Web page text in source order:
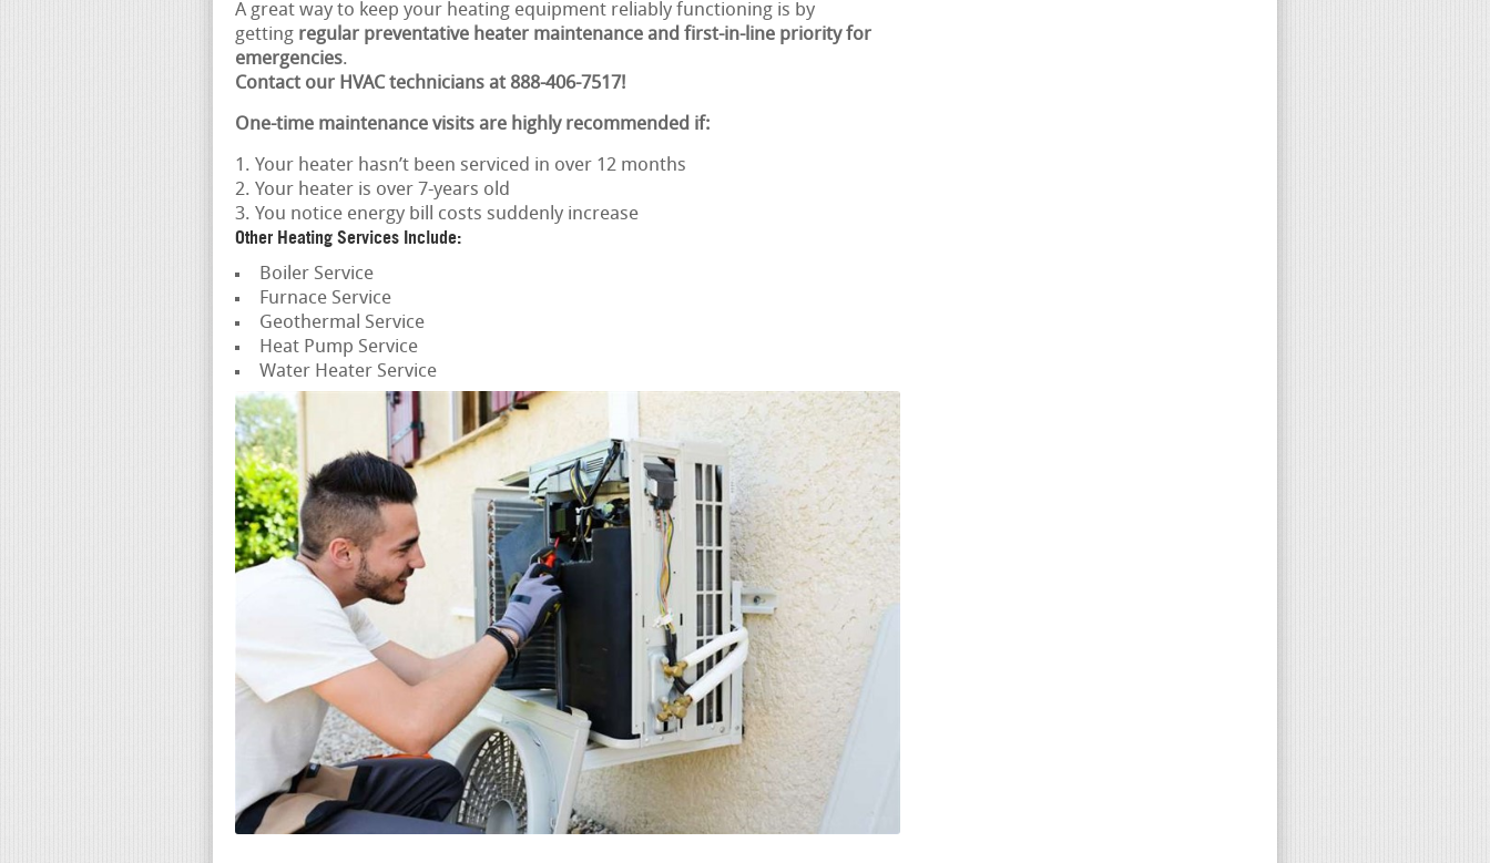
A great way to keep your heating equipment reliably functioning is by
getting regular preventative heater maintenance and first-in-line priority for
emergencies.
Contact our HVAC technicians at 888-406-7517!
One-time maintenance visits are highly recommended if:
Your heater hasn’t been serviced in over 12 months
Your heater is over 7-years old
You notice energy bill costs suddenly increase
Other Heating Services Include:
Boiler Service
Furnace Service
Geothermal Service
Heat Pump Service
Water Heater Service